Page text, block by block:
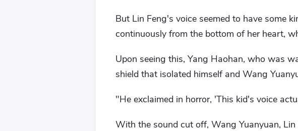
But Lin Feng's voice seemed to have some
continuously from the bottom of her heart,
Upon seeing this, Yang Haohan, who was
shield that isolated himself and Wang
"He exclaimed in horror, 'This kid's voice
With the sound cut off, Wang Yuanyuan,